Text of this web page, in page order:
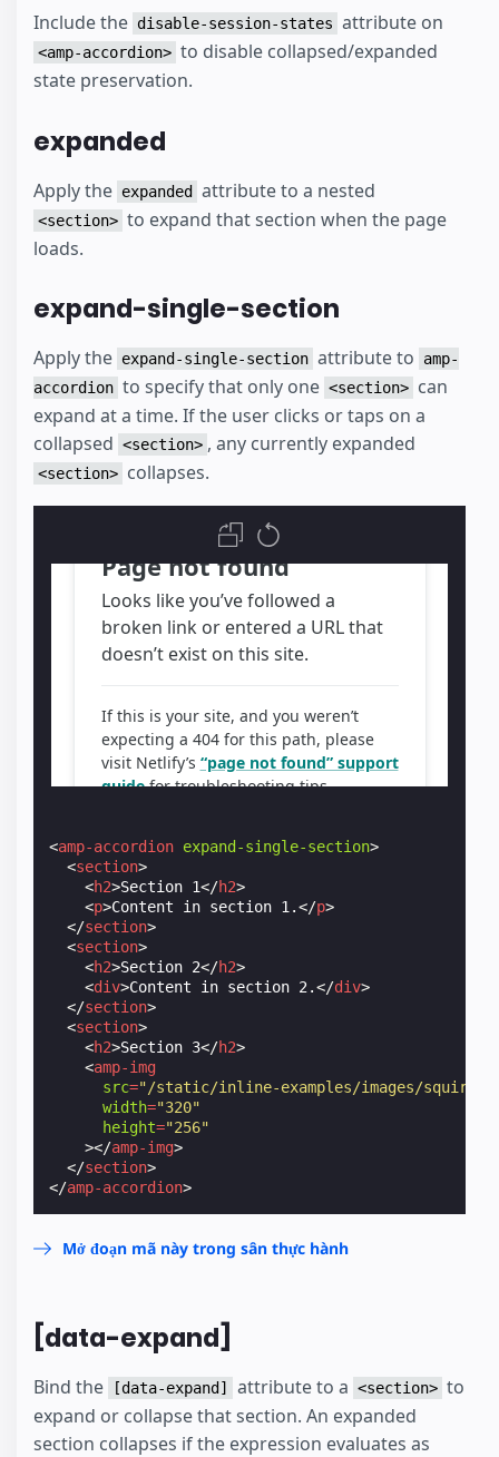
Include the disable-session-states attribute on
<amp-accordion> to disable collapsed/expanded
state preservation.
expanded
Apply the expanded attribute to a nested
<section> to expand that section when the page
loads.
expand-single-section
Apply the expand-single-section attribute to
amp-
accordion to specify that only one <section> can
expand at a time. If the user clicks or taps on a
collapsed <section> , any currently expanded
<section> collapses.
<amp-accordion expand-single-section>
<section>
<h2>Section 1</h2>
<p>Content in section 1.</p>
</section>
<section>
<h2>Section 2</h2>
<div>Content in section 2.</div>
</section>
<section>
<h2>Section 3</h2>
<amp-img
src="/static/inline-examples/images/
width="320"
height="256"
></amp-img>
</section>
</amp-accordion>
Mở đoạn mã này trong sân thực hành
[data-expand]
Bind the [data-expand] attribute to a <section> to
expand or collapse that section. An expanded
section collapses if the expression evaluates as